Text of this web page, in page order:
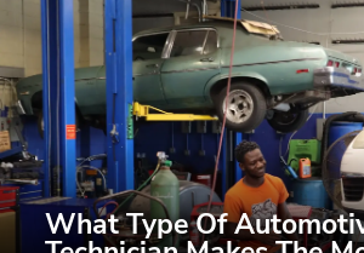
What Type Of